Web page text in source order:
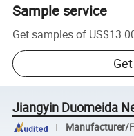
Sample service
Get samples of
Jiangyin Duomeida
Manufacturer/